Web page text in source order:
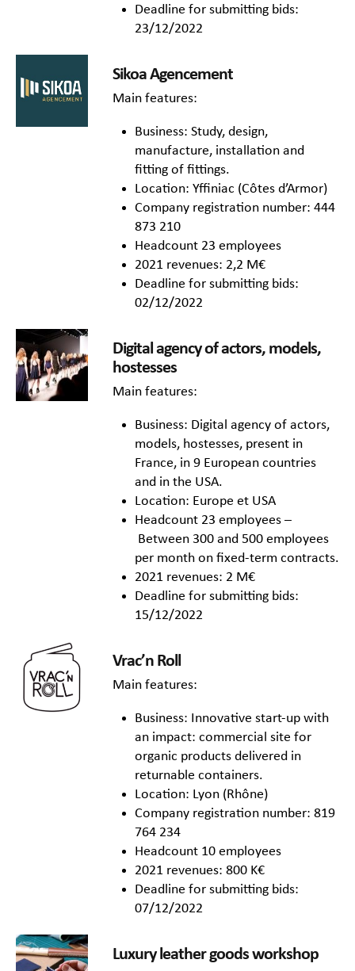
Deadline for submitting bids:
23/12/2022
Sikoa Agencement
Main features:
Business: Study, design,
manufacture, installation and
fitting of fittings.
Location: Yffiniac (Côtes d’Armor)
Company registration number: 444
873 210
Headcount 23 employees
2021 revenues: 2,2 M€
Deadline for submitting bids:
02/12/2022
Digital agency of actors, models,
hostesses
Main features:
Business: Digital agency of actors,
models, hostesses, present in
France, in 9 European countries
and in the USA.
Location: Europe et USA
Headcount 23 employees –
Between 300 and 500 employees
per month on fixed-term contracts.
2021 revenues: 2 M€
Deadline for submitting bids:
15/12/2022
Vrac’n Roll
Main features:
Business: Innovative start-up with
an impact: commercial site for
organic products delivered in
returnable containers.
Location: Lyon (Rhône)
Company registration number: 819
764 234
Headcount 10 employees
2021 revenues: 800 K€
Deadline for submitting bids:
07/12/2022
Luxury leather goods workshop